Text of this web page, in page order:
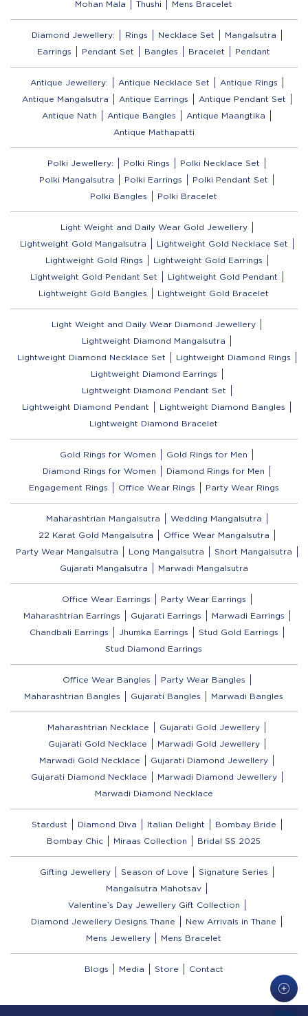
Mohan Mala
Thushi Mens Bracelet
Diamond Jewellery: Rings Necklace Set
Mangalsutra
Earrings
Pendant Set Bangles Bracelet Pendant
Antique Jewellery: Antique Necklace Set
Antique Rings
Antique Mangalsutra
Antique Earrings
Antique Pendant Set
Antique Nath
Antique Bangles
Antique Maangtika
Antique Mathapatti
Polki Jewellery: Polki Rings
Polki Necklace Set
Polki Mangalsutra
Polki Earrings
Polki Pendant Set
Polki Bangles
Polki Bracelet
Light Weight and Daily Wear Gold Jewellery
Lightweight Gold Mangalsutra
Lightweight Gold Necklace Set
Lightweight Gold Rings
Lightweight Gold Earrings
Lightweight Gold Pendant Set
Lightweight Gold Pendant
Lightweight Gold Bangles
Lightweight Gold Bracelet
Light Weight and Daily Wear Diamond Jewellery
Lightweight Diamond Mangalsutra
Lightweight Diamond Necklace Set
Lightweight Diamond Rings
Lightweight Diamond Earrings
Lightweight Diamond Pendant Set
Lightweight Diamond Pendant
Lightweight Diamond Bangles
Lightweight Diamond Bracelet
Gold Rings for Women
Gold Rings for Men
Diamond Rings for Women
Diamond Rings for Men
Engagement Rings
Office Wear Rings Party Wear Rings
Maharashtrian Mangalsutra
Wedding Mangalsutra
22 Karat Gold Mangalsutra
Office Wear Mangalsutra
Party Wear Mangalsutra
Long Mangalsutra
Short Mangalsutra
Gujarati Mangalsutra
Marwadi Mangalsutra
Office Wear Earrings
Party Wear Earrings
Maharashtrian Earrings
Gujarati Earrings
Marwadi Earrings
Chandbali Earrings
Jhumka Earrings
Stud Gold Earrings
Stud Diamond Earrings
Office Wear Bangles
Party Wear Bangles
Maharashtrian Bangles
Gujarati Bangles Marwadi Bangles
Maharashtrian Necklace
Gujarati Gold Jewellery
Gujarati Gold Necklace
Marwadi Gold Jewellery
Marwadi Gold Necklace
Gujarati Diamond Jewellery
Gujarati Diamond Necklace
Marwadi Diamond Jewellery
Marwadi Diamond Necklace
Stardust Diamond Diva Italian Delight
Bombay Bride
Bombay Chic
Miraas Collection Bridal SS 2025
Gifting Jewellery Season of Love
Signature Series
Mangalsutra Mahotsav
Valentine’s Day Jewellery Gift Collection
Diamond Jewellery Designs Thane
New Arrivals in Thane
Mens Jewellery
Mens Bracelet
Blogs Media Store Contact